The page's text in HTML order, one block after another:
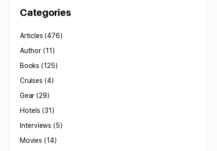
Categories
Articles (476)
Author(11)
Books (125)
Cruises (4)
Gear (29)
Hotels (31)
Interviews (5)
Movies (14)